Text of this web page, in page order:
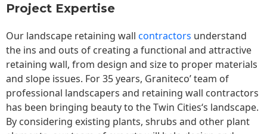
Project Expertise
Our landscape retaining wall contractors understand
the ins and outs of creating a functional and attractive
retaining wall, from design and size to proper materials
and slope issues. For 35 years, Graniteco’ team of
professional landscapers and retaining wall contractors
has been bringing beauty to theTwin Cities‘s landscape.
By considering existing plants, shrubs and other plant